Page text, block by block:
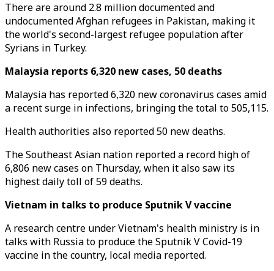
There are around 2.8 million documented and
undocumented Afghan refugees in Pakistan, making it
the world's second-largest refugee population after
Syrians in Turkey.
Malaysia reports 6,320 new cases, 50 deaths
Malaysia has reported 6,320 new coronavirus cases amid
a recent surge in infections, bringing the total to 505,115.
Health authorities also reported 50 new deaths.
The Southeast Asian nation reported a record high of
6,806 new cases on Thursday, when it also saw its
highest daily toll of 59 deaths.
Vietnam in talks to produce Sputnik V vaccine
A research centre under Vietnam's health ministry is in
talks with Russia to produce the Sputnik V Covid-19
vaccine in the country, local media reported.